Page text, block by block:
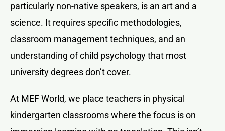
particularly non-native speakers, is an art and a
science. It requires specific methodologies,
classroom management techniques, and an
understanding of child psychology that most
university degrees don’t cover.
At MEF World, we place teachers in physical
kindergarten classrooms where the focus is on